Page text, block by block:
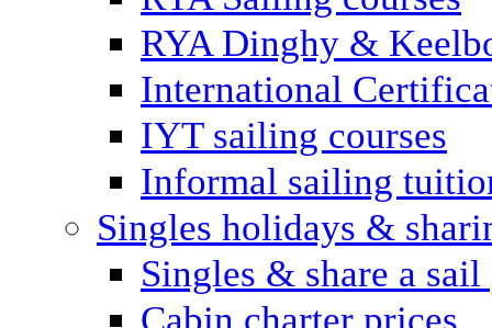
RYA Dinghy &
International
IYT sailing courses
Informal sailing
Singles holidays &
Singles & share a sail